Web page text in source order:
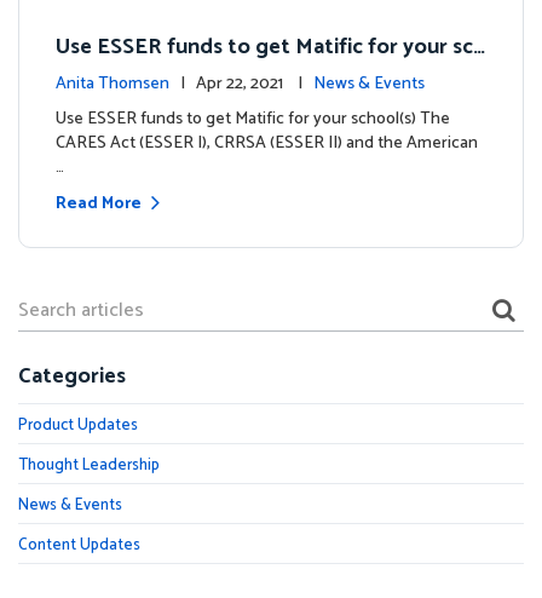
Use ESSER funds to get Matific for your sch
ool(s)
Anita Thomsen | Apr 22, 2021 | News & Events
Use ESSER funds to get Matific for your school(s) The
CARES Act (ESSER I), CRRSA (ESSER II) and the American
…
Read More
Categories
Product Updates
Thought Leadership
News & Events
Content Updates